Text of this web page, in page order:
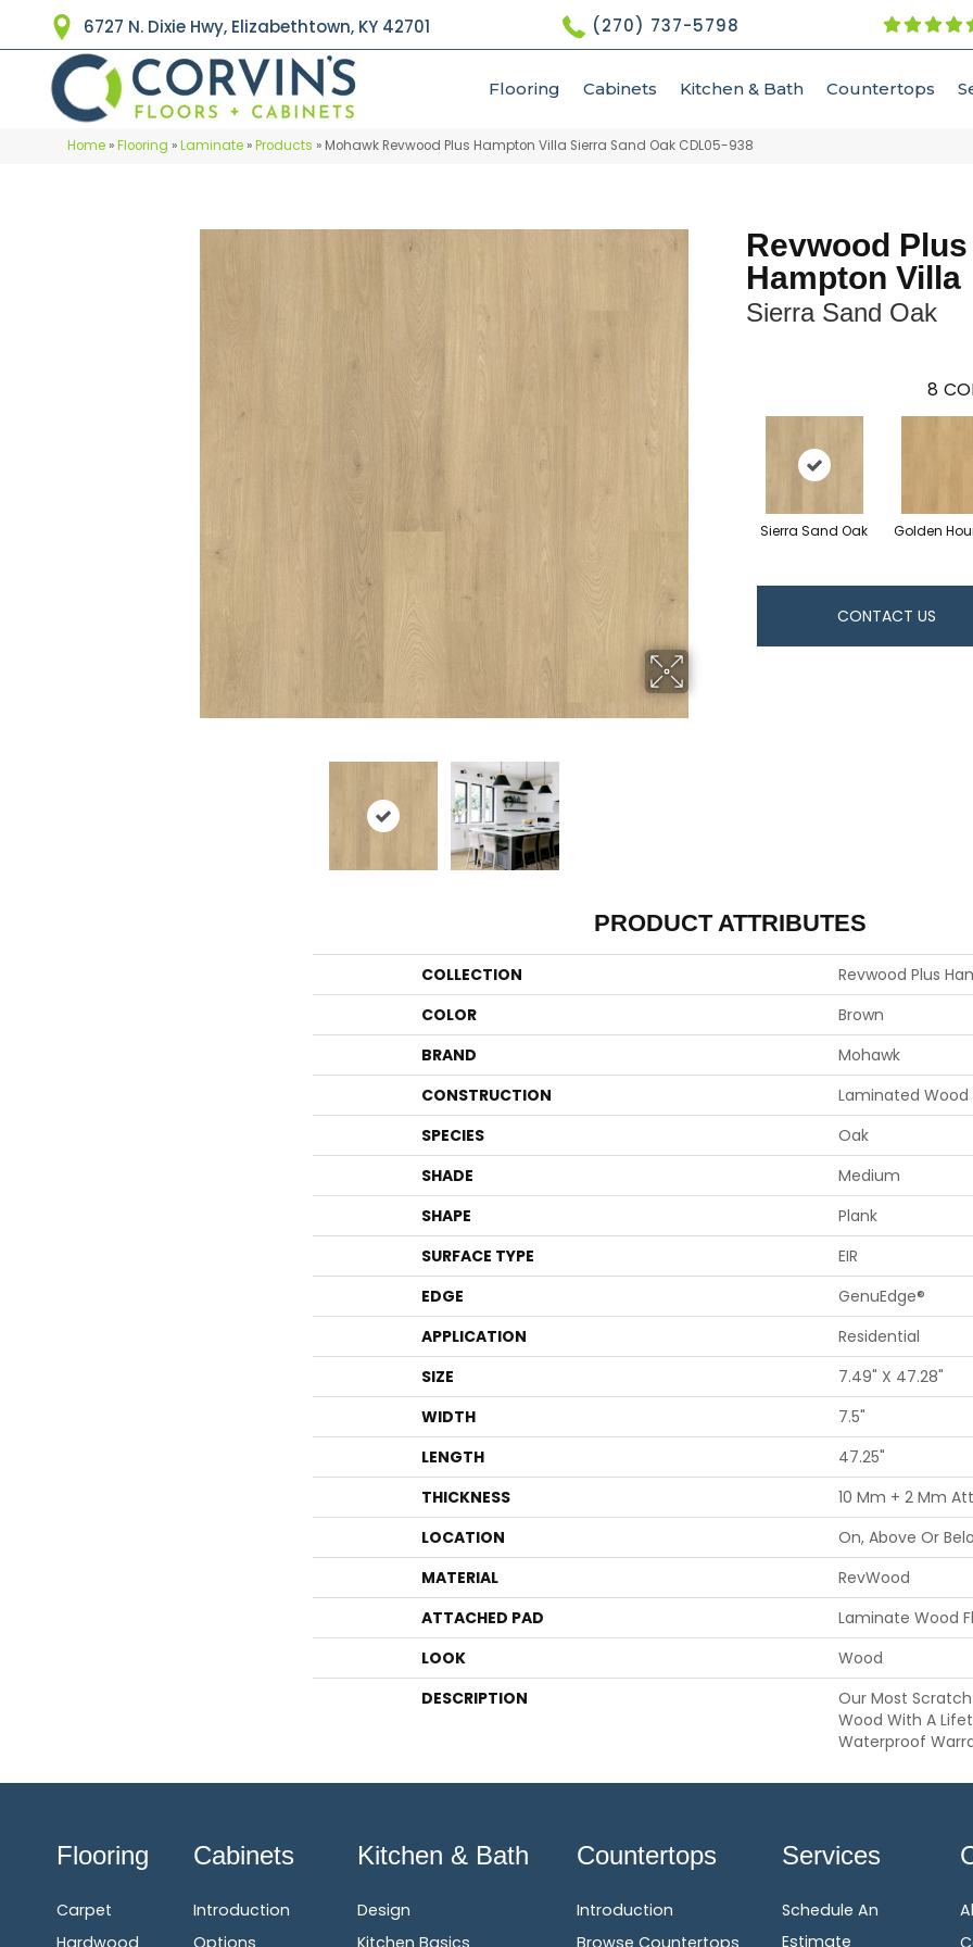
6727 N. Dixie Hwy, Elizabethtown, KY 42701 (270) 737-5798
Flooring Cabinets Kitchen & Bath Countertops
Home »Flooring »Laminate »Products » Mohawk Revwood Plus Hampton Villa Sierra Sand Oak CDL05-938
Revwood Plus
Hampton Villa
Sierra Sand Oak
8
Sierra Sand Oak Golden
CONTACT US
PRODUCT ATTRIBUTES
COLLECTION
Revwood Plus
COLOR
Brown
BRAND
Mohawk
CONSTRUCTION
Laminated Wood
SPECIES
Oak
SHADE
Medium
SHAPE
Plank
SURFACE TYPE
EIR
EDGE
GenuEdge®
APPLICATION
Residential
SIZE
7.49" X 47.28"
WIDTH
7.5"
LENGTH
47.25"
THICKNESS
10 Mm + 2 Mm
LOCATION
On, Above Or
MATERIAL
RevWood
ATTACHED PAD
Laminate Wood
LOOK
Wood
DESCRIPTION
Our Most
Wood With A
Waterproof
Flooring
Carpet
Hardwood
Cabinets
Introduction
Options
Kitchen & Bath
Design
Kitchen Basics
Countertops
Introduction
Browse Countertops
Services
Schedule An
Estimate